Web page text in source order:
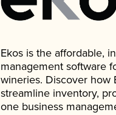
Ekos is the affordable,
management software
wineries. Discover how
streamline inventory,
one business